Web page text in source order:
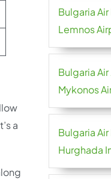
a
Bulgaria Air
Lemnos
Bulgaria Air
Mykonos
Bulgaria Air
Hurghada